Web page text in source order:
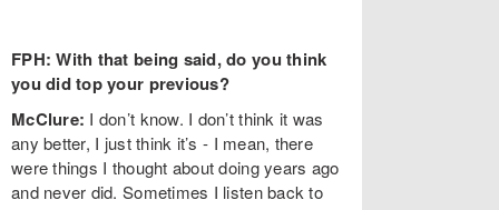
FPH: With that being said, do you think
you did top your previous?
McClure: I don’t know. I don’t think it was
any better, I just think it’s - I mean, there
were things I thought about doing years ago
and never did. Sometimes I listen back to